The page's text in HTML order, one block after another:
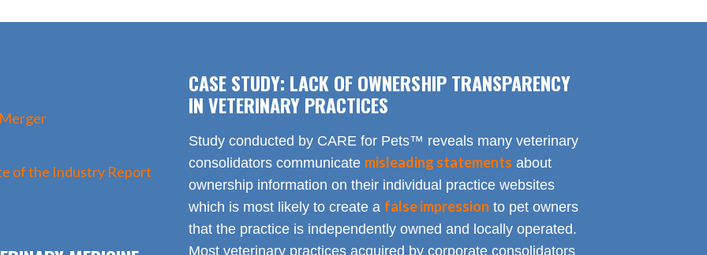
of the Industry Report
CASE STUDY: LACK OF OWNERSHIP TRANSPARENCY
IN VETERINARY PRACTICES
Study conducted by CARE for Pets™ reveals many veterinary
consolidators communicate misleading statements about
ownership information on their individual practice websites
which is most likely to create a false impression to pet owners
that the practice is independently owned and locally operated.
Most veterinary practices acquired by corporate consolidators